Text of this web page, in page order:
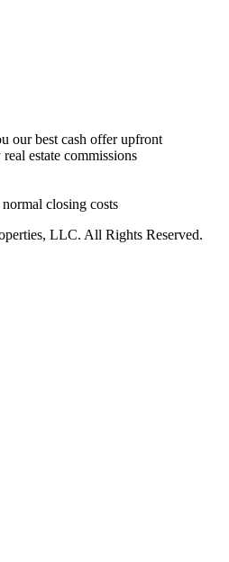
our best cash offer upfront
estate commissions
closing costs
LLC. All Rights Reserved.